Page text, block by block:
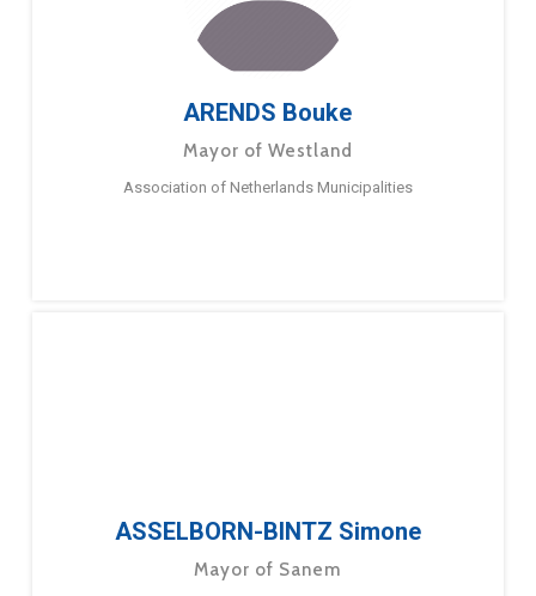
ARENDS Bouke
Mayor of Westland
Association of Netherlands Municipalities
ASSELBORN-BINTZ Simone
Mayor of Sanem